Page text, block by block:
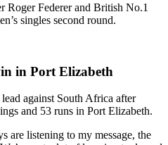
Roger Federer and British No.1
singles second round.
in Port Elizabeth
against South Africa after
and 53 runs in Port Elizabeth.
are listening to my message, the